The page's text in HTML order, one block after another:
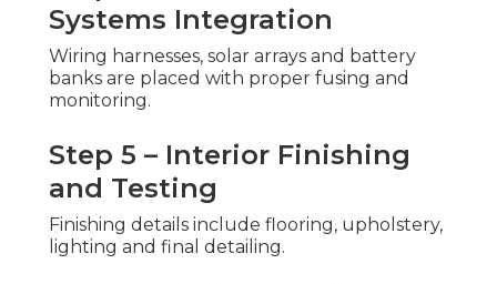
Systems Integration
Wiring harnesses, solar arrays and battery
banks are placed with proper fusing and
monitoring.
Step 5 – Interior Finishing
and Testing
Finishing details include flooring, upholstery,
lighting and final detailing.